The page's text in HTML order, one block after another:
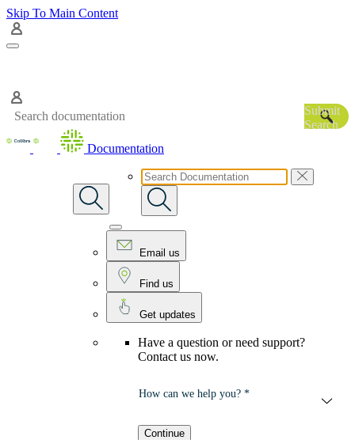
Skip To Main Content
Submit
Search
Documentation
Email us
Find us
Get updates
Have a question or need support?
Contact us now.
How can we help you? *
Continue